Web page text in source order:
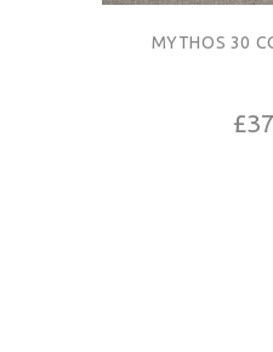
MYTHOS 30